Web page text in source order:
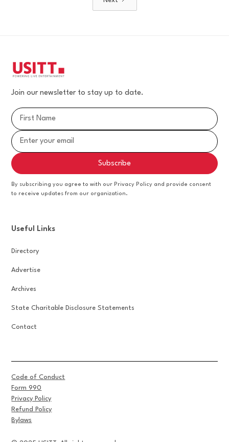
Join our newsletter to stay up to date.
By subscribing you agree to with our Privacy Policy and provide consent
to receive updates from our organization.
Useful Links
Directory
Advertise
Archives
State Charitable Disclosure Statements
Contact
Code of Conduct
Form 990
Privacy Policy
Refund Policy
Bylaws